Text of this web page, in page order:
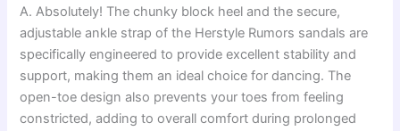
A. Absolutely! The chunky block heel and the secure,
adjustable ankle strap of the Herstyle Rumors sandals are
specifically engineered to provide excellent stability and
support, making them an ideal choice for dancing. The
open-toe design also prevents your toes from feeling
constricted, adding to overall comfort during prolonged